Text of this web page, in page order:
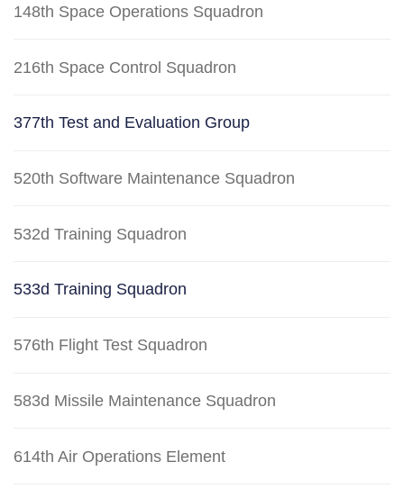
148th Space Operations Squadron
216th Space Control Squadron
377th Test and Evaluation Group
520th Software Maintenance Squadron
532d Training Squadron
533d Training Squadron
576th Flight Test Squadron
583d Missile Maintenance Squadron
614th Air Operations Element